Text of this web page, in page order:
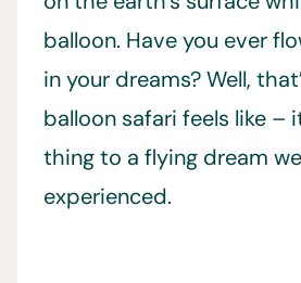
balloon. Have you ever
in your dreams? Well,
balloon safari feels like –
thing to a flying dream
experienced.